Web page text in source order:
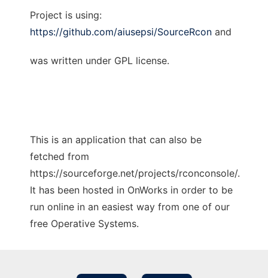
Project is using:
https://github.com/aiusepsi/SourceRcon and
was written under GPL license.
This is an application that can also be
fetched from
https://sourceforge.net/projects/rconconsole/.
It has been hosted in OnWorks in order to be
run online in an easiest way from one of our
free Operative Systems.